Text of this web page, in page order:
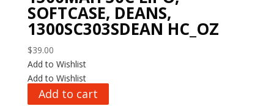
SOFTCASE, DEANS,
1300SC303SDEAN HC_OZ
$39.00
Add to Wishlist
Add to Wishlist
Add to cart